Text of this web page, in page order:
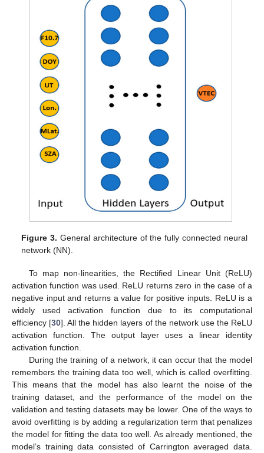
Figure 3. General architecture of the fully connected neural
network (NN).
To map non-linearities, the Rectified Linear Unit (ReLU)
activation function was used. ReLU returns zero in the case of a
negative input and returns a value for positive inputs. ReLU is a
widely used activation function due to its computational
efficiency [30]. All the hidden layers of the network use the ReLU
activation function. The output layer uses a linear identity
activation function.
During the training of a network, it can occur that the model
remembers the training data too well, which is called overfitting.
This means that the model has also learnt the noise of the
training dataset, and the performance of the model on the
validation and testing datasets may be lower. One of the ways to
avoid overfitting is by adding a regularization term that penalizes
the model for fitting the data too well. As already mentioned, the
model’s training data consisted of Carrington averaged data.